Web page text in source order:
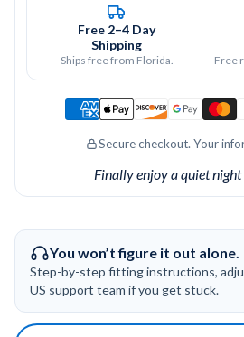
Free 2–4 Day
Shipping
Ships free from Florida. Free
Secure checkout. Your
Finally enjoy a quiet night
You won’t figure it out alone.
Step-by-step fitting instructions,
US support team if you get stuck.
comfortable fit
$800–$3,000 cost
Benefits of a
Enhances comfort and
effectiveness
Easy to re-mold if
needed